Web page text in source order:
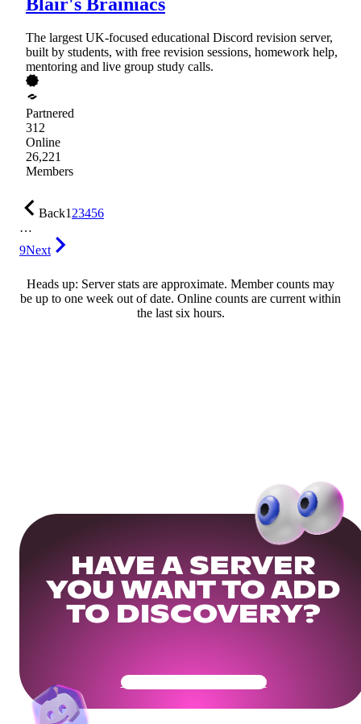
The largest UK-focused educational Discord revision server,
built by students, with free revision sessions, homework help,
mentoring and live group study calls.
Partnered
312
Online
26,221
Members
Back123456
…
9Next
Heads up: Server stats are approximate. Member counts may
be up to one week out of date. Online counts are current within
the last six hours.
HAVE A SERVER
YOU WANT TO ADD
TO DISCOVERY?
Get Your Community Ready